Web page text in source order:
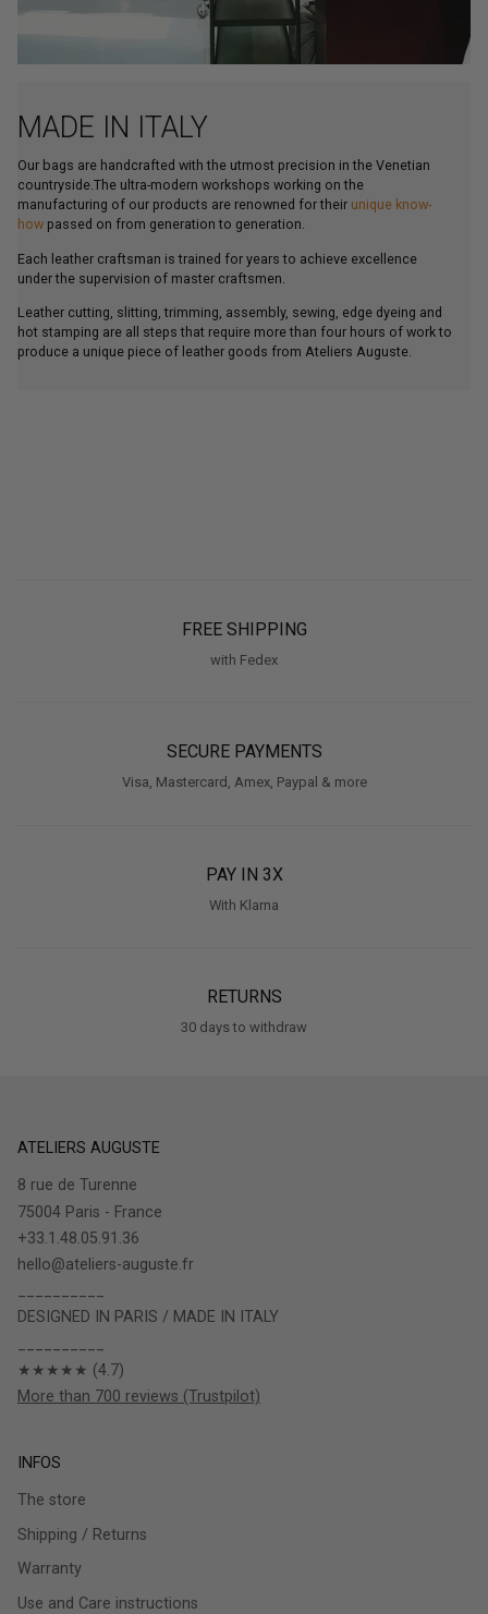
MADE IN ITALY
Our bags are handcrafted with the utmost precision in the Venetian
countryside.The ultra-modern workshops working on the
manufacturing of our products are renowned for their unique know-
how passed on from generation to generation.
Each leather craftsman is trained for years to achieve excellence
under the supervision of master craftsmen.
Leather cutting, slitting, trimming, assembly, sewing, edge dyeing and
hot stamping are all steps that require more than four hours of work to
produce a unique piece of leather goods from Ateliers Auguste.
FREE SHIPPING
with Fedex
SECURE PAYMENTS
Visa, Mastercard, Amex, Paypal & more
PAY IN 3X
With Klarna
RETURNS
30 days to withdraw
ATELIERS AUGUSTE
8 rue de Turenne
75004 Paris - France
+33.1.48.05.91.36
hello@ateliers-auguste.fr
DESIGNED IN PARIS / MADE IN ITALY
★★★★★ (4.7)
More than 700 reviews (Trustpilot)
INFOS
The store
Shipping / Returns
Warranty
Use and Care instructions